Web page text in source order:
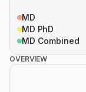
MD
MD PhD
MD Combined
OVERVIEW